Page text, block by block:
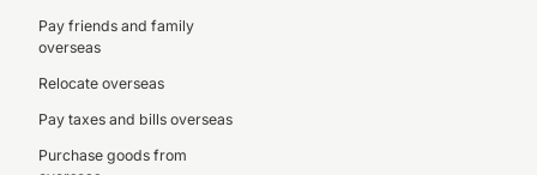
Pay friends and family
overseas
Relocate overseas
Pay taxes and bills overseas
Purchase goods from